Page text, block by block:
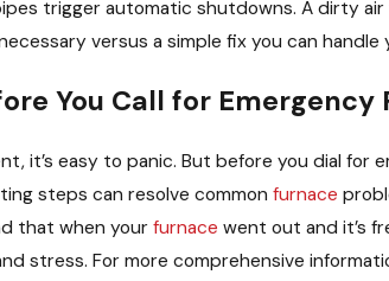
trigger automatic shutdowns. A dirty air
versus a simple fix you can handle
You Call for Emergency
it’s easy to panic. But before you dial
steps can resolve commonfurnace
that when yourfurnace went out and it’s
stress. For more comprehensive